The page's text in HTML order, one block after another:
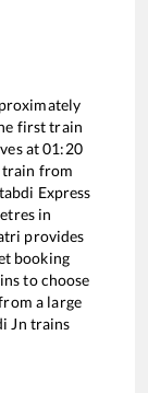
first train
at01:20
train from
Express
in
provides
booking
to choose
a large
Jn trains